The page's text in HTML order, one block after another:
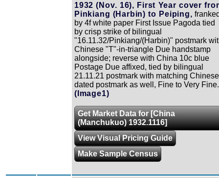
1932 (Nov. 16), First Year cover
Pinkiang (Harbin) to Peiping,
by 4f white paper First Issue Pagoda tied
by crisp strike of bilingual
"16.11.32/Pinkiang/(Harbin)" postmark
Chinese "T"-in-triangle Due handstamp
alongside; reverse with China 10c blue
Postage Due affixed, tied by bilingual
21.11.21 postmark with matching
dated postmark as well, Fine to Very Fine.
(Image1)
Get Market Data for [China
(Manchukuo) 1932.1116]
View Visual Pricing Guide
Make Sample Census